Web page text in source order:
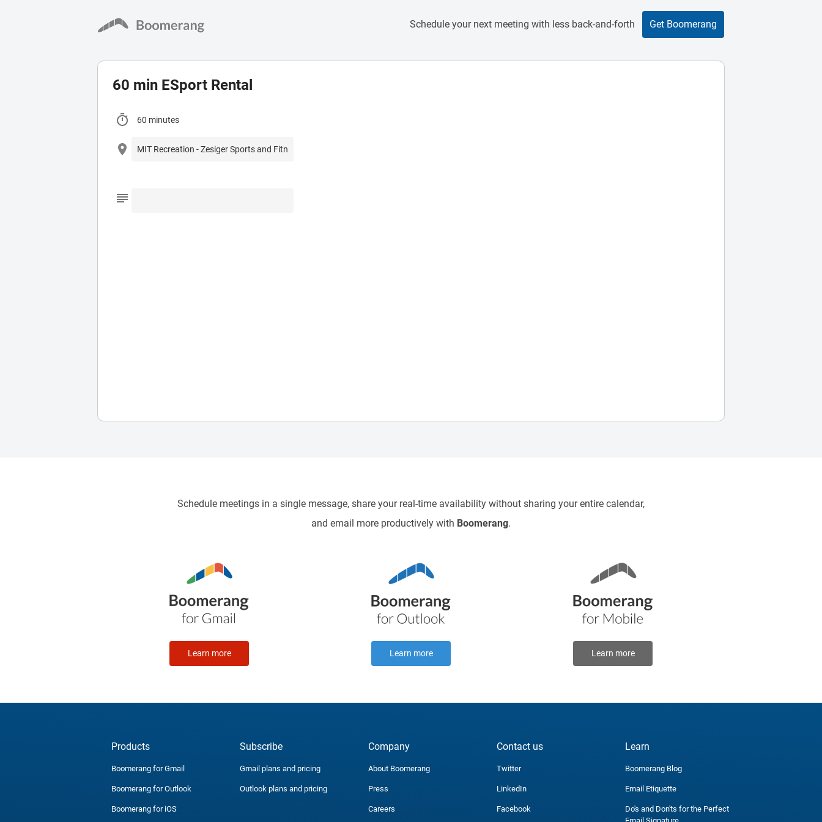
Schedule your next meeting with less back-and-forth Get Boomerang
60 min ESport Rental
Schedule meetings in a single message, share your real-time availability without sharing your entire calendar,
and email more productively with Boomerang.
Learn more Learn more Learn more
Products
Boomerang for Gmail
Boomerang for Outlook
Boomerang for iOS
Subscribe
Gmail plans and pricing
Outlook plans and pricing
Company
About Boomerang
Press
Careers
Contact us
Twitter
LinkedIn
Facebook
Learn
Boomerang Blog
Email Etiquette
Do's and Don'ts for the Perfect